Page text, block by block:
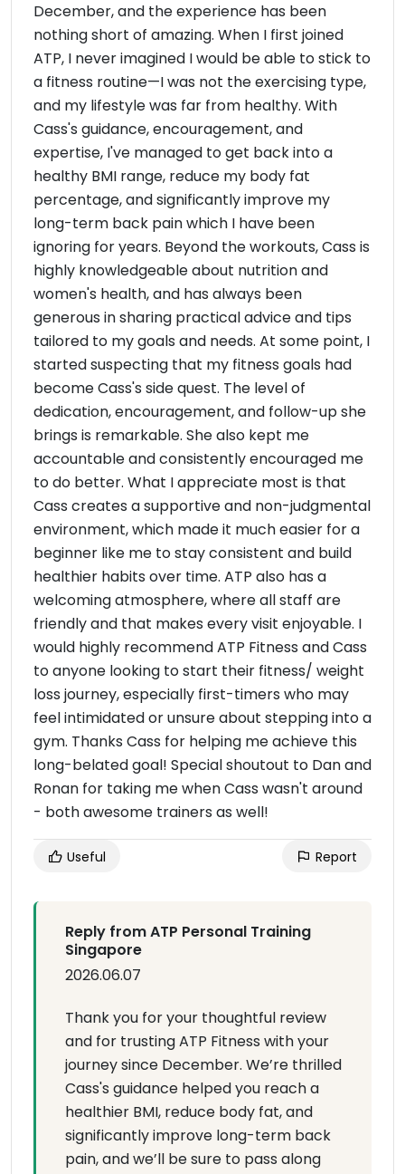
December, and the experience has been
nothing short of amazing. When I first joined
ATP, I never imagined I would be able to stick to
a fitness routine—I was not the exercising type,
and my lifestyle was far from healthy. With
Cass's guidance, encouragement, and
expertise, I've managed to get back into a
healthy BMI range, reduce my body fat
percentage, and significantly improve my
long-term back pain which I have been
ignoring for years. Beyond the workouts, Cass is
highly knowledgeable about nutrition and
women's health, and has always been
generous in sharing practical advice and tips
tailored to my goals and needs. At some point, I
started suspecting that my fitness goals had
become Cass's side quest. The level of
dedication, encouragement, and follow-up she
brings is remarkable. She also kept me
accountable and consistently encouraged me
to do better. What I appreciate most is that
Cass creates a supportive and non-judgmental
environment, which made it much easier for a
beginner like me to stay consistent and build
healthier habits over time. ATP also has a
welcoming atmosphere, where all staff are
friendly and that makes every visit enjoyable. I
would highly recommend ATP Fitness and Cass
to anyone looking to start their fitness/ weight
loss journey, especially first-timers who may
feel intimidated or unsure about stepping into a
gym. Thanks Cass for helping me achieve this
long-belated goal! Special shoutout to Dan and
Ronan for taking me when Cass wasn't around
- both awesome trainers as well!
Useful Report
Reply from ATP Personal Training
Singapore
2026.06.07
Thank you for your thoughtful review
and for trusting ATP Fitness with your
journey since December. We’re thrilled
Cass's guidance helped you reach a
healthier BMI, reduce body fat, and
significantly improve long-term back
pain, and we’ll be sure to pass along